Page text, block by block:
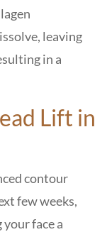
leaving
in a
Lift in
contour
few weeks,
face a